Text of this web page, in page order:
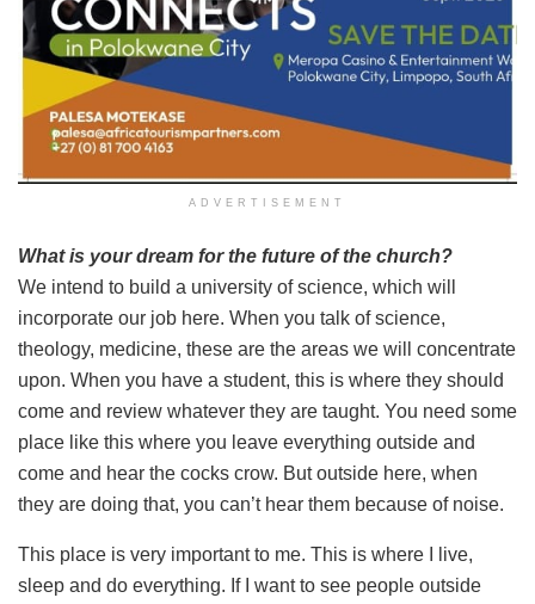
ADVERTISEMENT
What is your dream for the future of the church?
We intend to build a university of science, which will
incorporate our job here. When you talk of science,
theology, medicine, these are the areas we will concentrate
upon. When you have a student, this is where they should
come and review whatever they are taught. You need some
place like this where you leave everything outside and
come and hear the cocks crow. But outside here, when
they are doing that, you can’t hear them because of noise.
This place is very important to me. This is where I live,
sleep and do everything. If I want to see people outside